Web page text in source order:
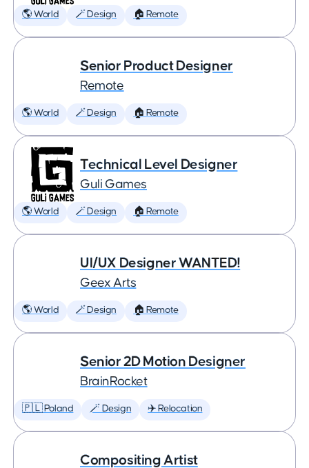
🌎 World 🪄 Design 🏠 Remote
Senior Product Designer
Remote
🌎 World 🪄 Design 🏠 Remote
Technical Level Designer
Guli Games
🌎 World 🪄 Design 🏠 Remote
UI/UX Designer WANTED!
Geex Arts
🌎 World 🪄 Design 🏠 Remote
Senior 2D Motion Designer
BrainRocket
🇵🇱 Poland 🪄 Design ✈️ Relocation
Compositing Artist